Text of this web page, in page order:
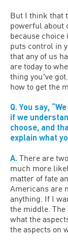
But I think that
powerful about
because
puts control in
that any of us
are today to
thing youʼve
how to get the
Q. You say,
if we
choose, and
explain what
A. There are
much more
matter of fate
Americans are
anything. If I
the middle. The
what the
the aspects on